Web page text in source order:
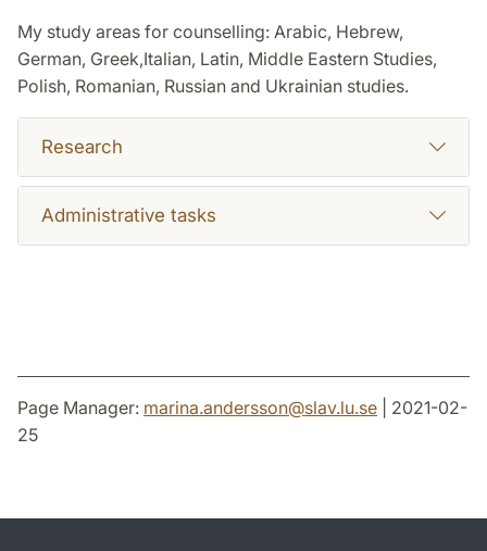
My study areas for counselling: Arabic, Hebrew,
German, Greek,Italian, Latin, Middle Eastern Studies,
Polish, Romanian, Russian and Ukrainian studies.
Research
Administrative tasks
Page Manager: marina.andersson@slav.lu.se | 2021-02-
25